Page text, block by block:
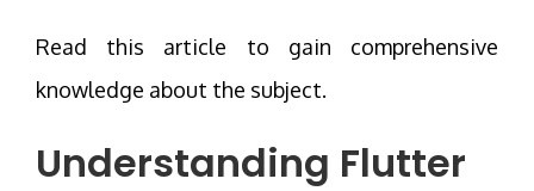
Read this article to gain comprehensive
knowledge about the subject.
Understanding Flutter